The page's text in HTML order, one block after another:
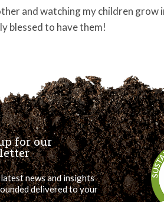
and watching my children
blessed to have them!
for our
news and insights
delivered to your